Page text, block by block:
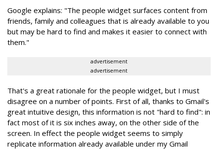
Google explains: "The people widget surfaces content from
friends, family and colleagues that is already available to you
but may be hard to find and makes it easier to connect with
them."
advertisement
advertisement
That's a great rationale for the people widget, but I must
disagree on a number of points. First of all, thanks to Gmail's
great intuitive design, this information is not "hard to find": in
fact most of it is six inches away, on the other side of the
screen. In effect the people widget seems to simply
replicate information already available under my Gmail